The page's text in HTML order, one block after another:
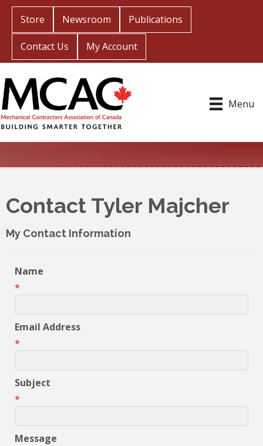
Store Newsroom Publications
Contact Us My Account
Menu
Contact Tyler Majcher
My Contact Information
Name
*
Email Address
*
Subject
*
Message